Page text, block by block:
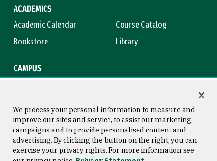
ACADEMICS
Academic Calendar
Course Catalog
Bookstore
Library
CAMPUS
Consumer Information
Copyright © 2026 University of
San Francisco
We process your personal information to measure and
improve our sites and service, to assist our marketing
campaigns and to provide personalised content and
advertising. By clicking the button on the right, you can
exercise your privacy rights. For more information see